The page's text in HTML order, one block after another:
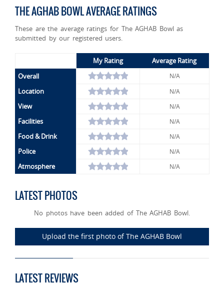
THE AGHAB BOWL AVERAGE RATINGS
These are the average ratings for The AGHAB Bowl as
submitted by our registered users.
My Rating
Average Rating
Overall
N/A
Location N/A
View N/A
Facilities N/A
Food & Drink N/A
Police N/A
Atmosphere N/A
LATEST PHOTOS
No photos have been added of The AGHAB Bowl.
Upload the first photo of The AGHAB Bowl
LATEST REVIEWS